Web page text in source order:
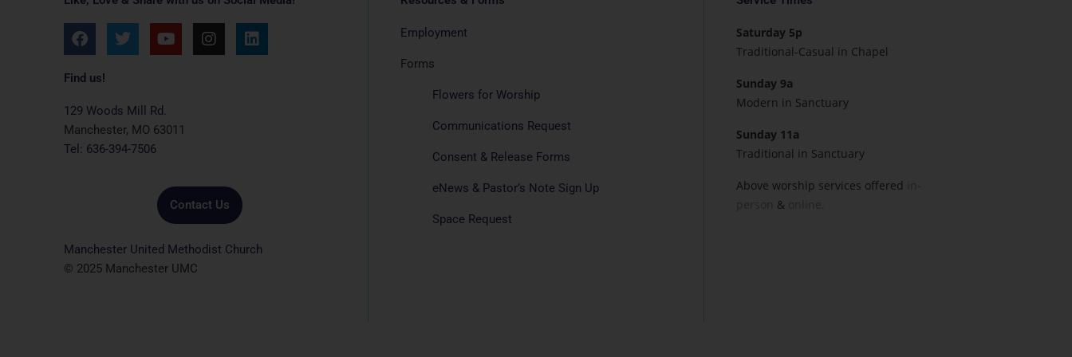
F
a
c
e
o
o
k
T
w
i
e
r
Y
o
u
e
I
n
s
L
i
n
Find us!
129 Woods Mill Rd.
Manchester, MO 63011
Tel: 636-394-7506
Contact Us
Manchester United Methodist Church
© 2025 Manchester UMC
Employment
Forms
Flowers for Worship
Communications Request
Consent & Release Forms
eNews & Pastor’s Note Sign Up
Space Request
Saturday 5p
Traditional-Casual in Chapel
Sunday 9a
Modern in Sanctuary
Sunday 11a
Traditional in Sanctuary
Above worship services offered
&